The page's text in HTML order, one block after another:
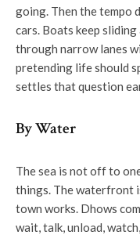
going. Then the tempo
cars. Boats keep
through narrow lanes
pretending life should
settles that question
By Water
The sea is not off to
things. The waterfront
town works. Dhows
wait, talk, unload,